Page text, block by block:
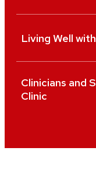
Living Well
Clinicians and
Clinic